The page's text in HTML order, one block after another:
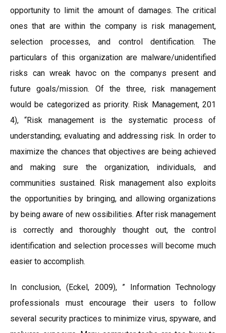
opportunity to limit the amount of damages. The critical
ones that are within the company is risk management,
selection processes, and control dentification. The
particulars of this organization are malware/unidentified
risks can wreak havoc on the companys present and
future goals/mission. Of the three, risk management
would be categorized as priority. Risk Management, 201
4), “Risk management is the systematic process of
understanding; evaluating and addressing risk. In order to
maximize the chances that objectives are being achieved
and making sure the organization, individuals, and
communities sustained. Risk management also exploits
the opportunities by bringing, and allowing organizations
by being aware of new ossibilities. After risk management
is correctly and thoroughly thought out, the control
identification and selection processes will become much
easier to accomplish.
In conclusion, (Eckel, 2009), ” Information Technology
professionals must encourage their users to follow
several security practices to minimize virus, spyware, and